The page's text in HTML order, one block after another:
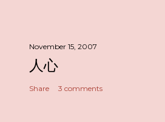
November 15, 2007
人心
Share 3 comments